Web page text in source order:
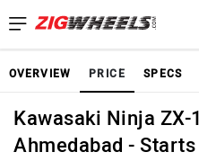
OVERVIEW PRICE SPECS
Kawasaki Ninja ZX-
Ahmedabad -